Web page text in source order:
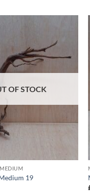
Add to
Wishlist
OF STOCK
19